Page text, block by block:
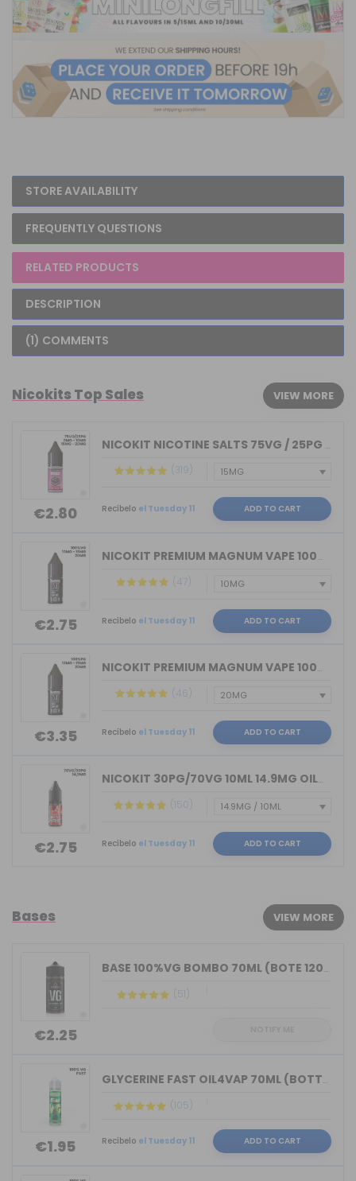
STORE AVAILABILITY
FREQUENTLY QUESTIONS
RELATED PRODUCTS
DESCRIPTION
(1) COMMENTS
Nicokits Top Sales VIEW MORE
€2.80
NICOKIT NICOTINE SALTS 75VG / 25PG MA...
(319)
Recíbelo el Tuesday 11 ADD TO CART
€2.75
NICOKIT PREMIUM MAGNUM VAPE 100%VG 10...
(47)
Recíbelo el Tuesday 11 ADD TO CART
€3.35
NICOKIT PREMIUM MAGNUM VAPE 100%PG 10...
(46)
Recíbelo el Tuesday 11 ADD TO CART
€2.75
NICOKIT 30PG/70VG 10ML 14.9MG OIL4VAP...
(150)
Recíbelo el Tuesday 11 ADD TO CART
Bases VIEW MORE
€2.25
BASE 100%VG BOMBO 70ML (BOTE 120ML)
(51)
€1.95
GLYCERINE FAST OIL4VAP 70ML (BOTTLE 7...
(105)
Recíbelo el Tuesday 11 ADD TO CART